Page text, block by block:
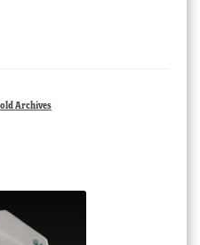
Archives